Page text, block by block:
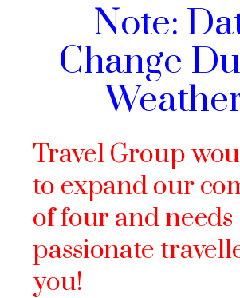
Note:
Change
Travel Group
to expand our
of four and needs
passionate
you!